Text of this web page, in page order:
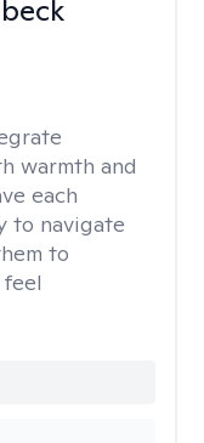
warmth and
each
to navigate
to